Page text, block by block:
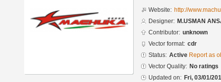
Website: http://
Designer: M.USMAN
Contributor: unknown
Vector format: cdr
Status: Active Report as
Vector Quality: No ratings
Updated on: Fri, 03/01/